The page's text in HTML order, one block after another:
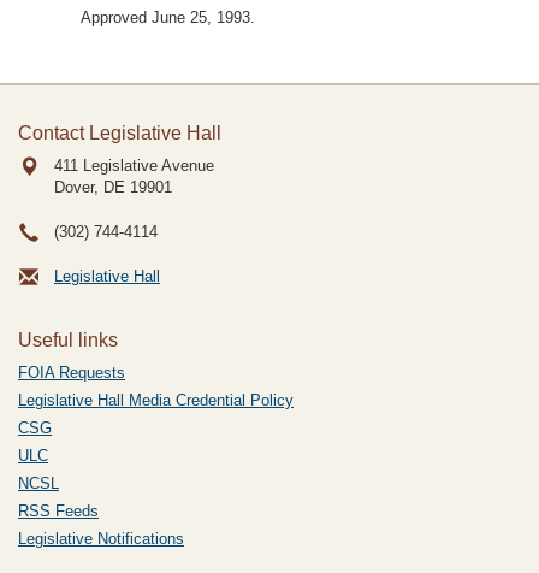
Approved June 25, 1993.
Contact Legislative Hall
411 Legislative Avenue
Dover, DE 19901
(302) 744-4114
Legislative Hall
Useful links
FOIA Requests
Legislative Hall Media Credential Policy
CSG
ULC
NCSL
RSS Feeds
Legislative Notifications